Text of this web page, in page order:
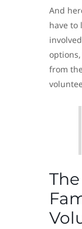
And
have to
from